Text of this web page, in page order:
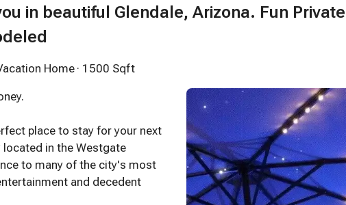
in beautiful Glendale, Arizona. Fun
Home· 1500 Sqft
place to stay for your next
located in the Westgate
to many of the city's most
and decedent